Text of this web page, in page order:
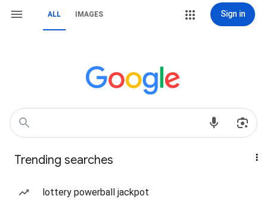
ALL IMAGES Sign in
Trending searches
lottery powerball jackpot